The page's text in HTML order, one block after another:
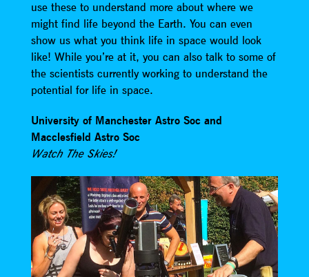
use these to understand more about where we
might find life beyond the Earth. You can even
show us what you think life in space would look
like! While you’re at it, you can also talk to some of
the scientists currently working to understand the
potential for life in space.
University of Manchester Astro Soc and
Macclesfield Astro Soc
Watch The Skies!